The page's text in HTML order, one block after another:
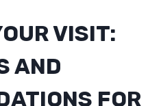
VISIT:
AND
FOR